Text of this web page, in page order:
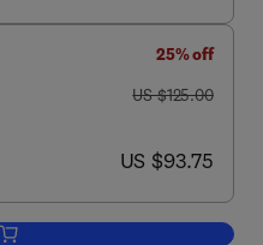
25% off
was US $125.00
US $125.00
now US $93.75
US $93.75
Add to cart, Red Wine Technology